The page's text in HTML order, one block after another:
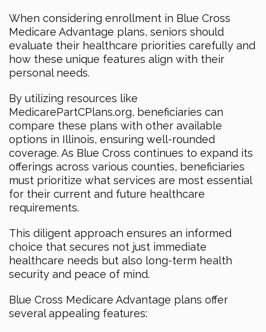
When considering enrollment in Blue Cross
Medicare Advantage plans, seniors should
evaluate their healthcare priorities carefully and
how these unique features align with their
personal needs.
By utilizing resources like
MedicarePartCPlans.org, beneficiaries can
compare these plans with other available
options in Illinois, ensuring well-rounded
coverage. As Blue Cross continues to expand its
offerings across various counties, beneficiaries
must prioritize what services are most essential
for their current and future healthcare
requirements.
This diligent approach ensures an informed
choice that secures not just immediate
healthcare needs but also long-term health
security and peace of mind.
Blue Cross Medicare Advantage plans offer
several appealing features: